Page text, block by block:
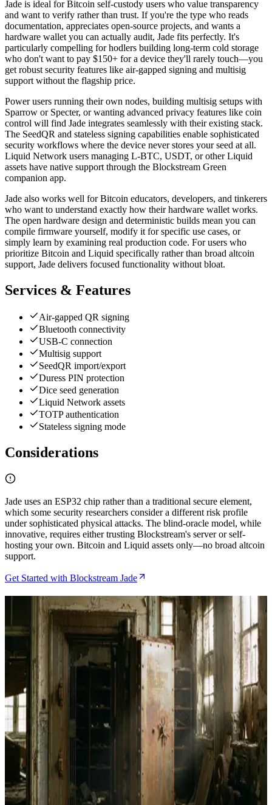
Jade is ideal for Bitcoin self-custody users who value transparency
and want to verify rather than trust. If you're the type who reads
documentation, appreciates open-source projects, and wants a
hardware wallet you can actually audit, Jade fits perfectly. It's
particularly compelling for hodlers building long-term cold storage
who don't want to pay $150+ for a device they'll rarely touch—you
get robust security features like air-gapped signing and multisig
support without the flagship price.
Power users running their own nodes, building multisig setups with
Sparrow or Specter, or wanting advanced privacy features like coin
control will find Jade integrates seamlessly with their existing stack.
The SeedQR and stateless signing capabilities enable sophisticated
security workflows where the device never stores your seed at all.
Liquid Network users managing L-BTC, USDT, or other Liquid
assets have native support through the Blockstream Green
companion app.
Jade also works well for Bitcoin educators, developers, and tinkerers
who want to understand exactly how their hardware wallet works.
The open hardware design and deterministic builds mean you can
compile firmware yourself, modify it for specific use cases, or
simply learn by examining real production code. For users who
prioritize Bitcoin and Liquid specifically rather than broad altcoin
support, Jade delivers focused functionality without bloat.
Services & Features
Air-gapped QR signing
Bluetooth connectivity
USB-C connection
Multisig support
SeedQR import/export
Duress PIN protection
Dice seed generation
Liquid Network assets
TOTP authentication
Stateless signing mode
Considerations
Jade uses an ESP32 chip rather than a traditional secure element,
which some security researchers consider a different risk profile
under sophisticated physical attacks. The blind-oracle model, while
innovative, requires either trusting Blockstream's server or self-
hosting your own. Bitcoin and Liquid assets only—no broad altcoin
support.
Get Started with Blockstream Jade
Related Articles
Blockstream Jade Plus Review After Six Months of
Jun 30, 2026
How to Set Up Bull Bitcoin DCA Straight to Your
Hardware Wallet
Apr 25, 2026
Best Bitcoin Hardware Wallets for Protecting Your
Stack During Market Volatility
Feb 27, 2026